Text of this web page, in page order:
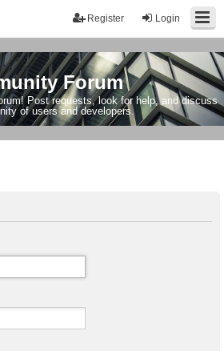
Login
Register
Forum
Post requests, look for help, and discuss
of users and developers.